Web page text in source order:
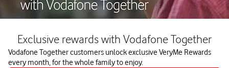
Exclusive rewards with Vodafone Together
Vodafone Together customers unlock exclusive VeryMe Rewards
every month, for the whole family to enjoy.